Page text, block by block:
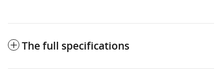
The full specifications